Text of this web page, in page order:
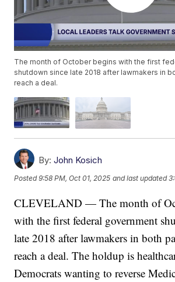
The month of October begins with the first
shutdown since late 2018 after lawmakers in
reach a deal.
By: John Kosich
Posted9:58 PM, Oct 01, 2025 and last updated
CLEVELAND — The month of
with the first federal government
late 2018 after lawmakers in both
reach a deal. The holdup is
Democrats wanting to reverse